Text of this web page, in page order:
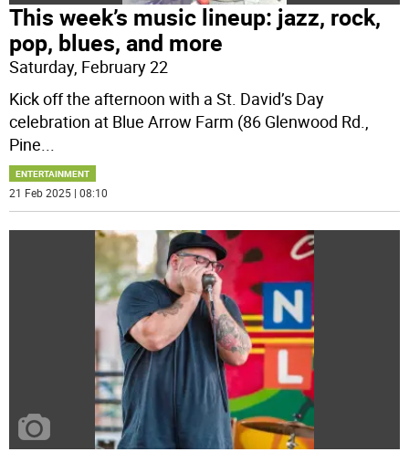
This week’s music lineup: jazz, rock,
pop, blues, and more
Saturday, February 22
Kick off the afternoon with a St. David’s Day
celebration at Blue Arrow Farm (86 Glenwood Rd.,
Pine
ENTERTAINMENT
21 Feb 2025 | 08:10